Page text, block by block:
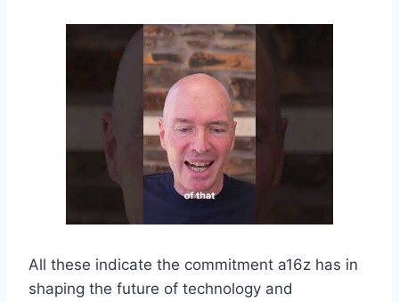
All these indicate the commitment a16z has in
shaping the future of technology and